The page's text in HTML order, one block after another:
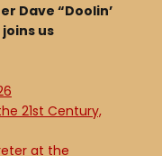
Dave “Doolin’
us
21st Century,
at the